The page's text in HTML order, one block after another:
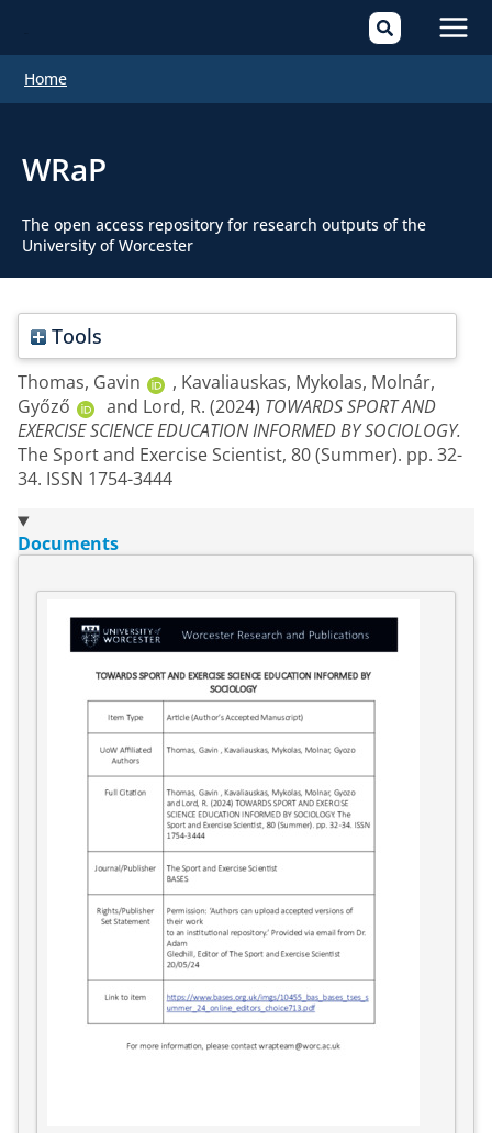
Home
WRaP
The open access repository for research outputs of the
University of Worcester
Tools
Thomas, Gavin , Kavaliauskas, Mykolas, Molnár,
Győző
and Lord, R. (2024) TOWARDS SPORT AND
EXERCISE SCIENCE EDUCATION INFORMED BY SOCIOLOGY.
The Sport and Exercise Scientist, 80 (Summer). pp. 32-
34. ISSN 1754-3444
Documents